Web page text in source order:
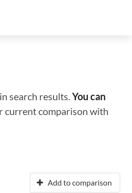
search results.You can
current comparison with
Add to comparison